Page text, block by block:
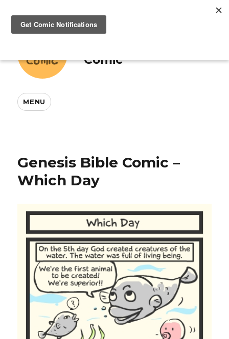
Comic
MENU
Genesis Bible Comic –
Which Day